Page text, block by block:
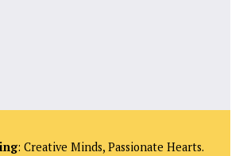
: Creative Minds, Passionate Hearts.